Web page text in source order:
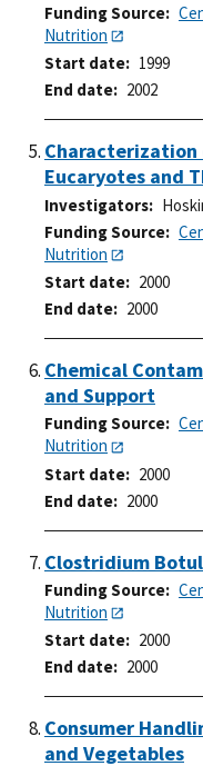
Funding Source
Nutrition
Start date
1999
End date
2002
Characterization
Eucaryotes and
Investigators
Funding Source
Nutrition
Start date
2000
End date
2000
Chemical
and Support
Funding Source
Nutrition
Start date
2000
End date
2000
Clostridium
Funding Source
Nutrition
Start date
2000
End date
2000
Consumer
and Vegetables